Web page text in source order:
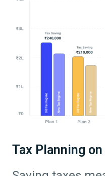
Tax Planning